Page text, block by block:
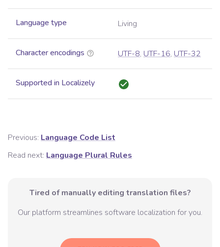
Language type Living
Character encodings UTF-8, UTF-16, UTF-32
Supported in Localizely
Previous: Language Code List
Read next: Language Plural Rules
Tired of manually editing translation files?
Our platform streamlines software localization for you.